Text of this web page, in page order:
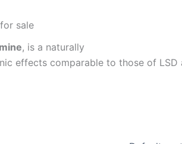
sale
, is a naturally
effects comparable to those of LSD